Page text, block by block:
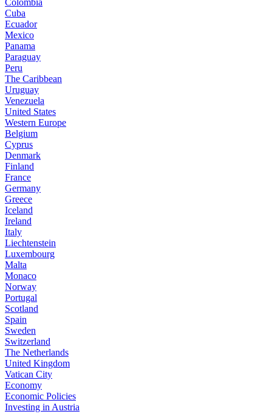
Colombia
Cuba
Ecuador
Mexico
Panama
Paraguay
Peru
The Caribbean
Uruguay
Venezuela
United States
Western Europe
Belgium
Cyprus
Denmark
Finland
France
Germany
Greece
Iceland
Ireland
Italy
Liechtenstein
Luxembourg
Malta
Monaco
Norway
Portugal
Scotland
Spain
Sweden
Switzerland
The Netherlands
United Kingdom
Vatican City
Economy
Economic Policies
Investing in Austria